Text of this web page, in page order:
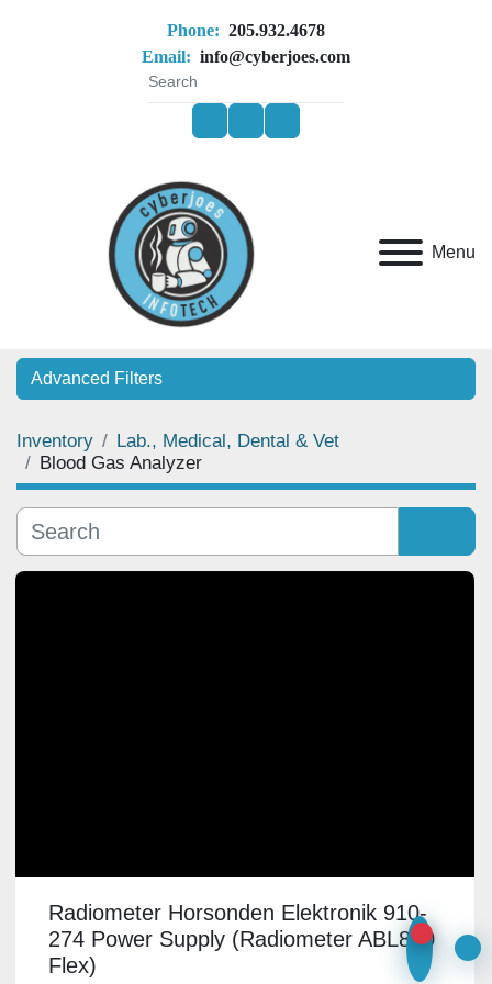
Phone: 205.932.4678
Email: info@cyberjoes.com
facebookyoutubeebay
Menu
Advanced Filters
Category
Manufacturer
Inventory
Lab., Medical, Dental & Vet
Blood Gas Analyzer
Radiometer Horsonden Elektronik 910-
274 Power Supply (Radiometer ABL800
Flex)